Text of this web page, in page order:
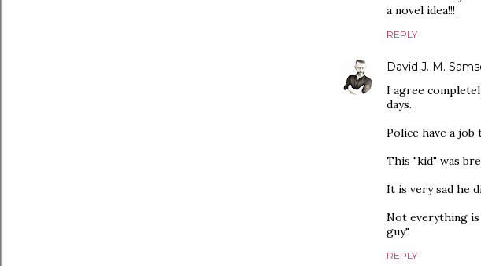
a novel idea!!!
REPLY
David J. M.
I agree
days.
Police have a job
This "kid" was
It is very sad he
Not everything is
guy".
REPLY